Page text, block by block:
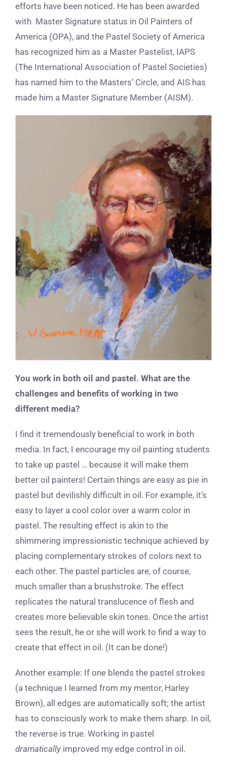
efforts have been noticed. He has been awarded
with Master Signature status in Oil Painters of
America (OPA), and the Pastel Society of America
has recognized him as a Master Pastelist, IAPS
(The International Association of Pastel Societies)
has named him to the Masters’ Circle, and AIS has
made him a Master Signature Member (AISM).
You work in both oil and pastel. What are the
challenges and benefits of working in two
different media?
I find it tremendously beneficial to work in both
media. In fact, I encourage my oil painting students
to take up pastel … because it will make them
better oil painters! Certain things are easy as pie in
pastel but devilishly difficult in oil. For example, it’s
easy to layer a cool color over a warm color in
pastel. The resulting effect is akin to the
shimmering impressionistic technique achieved by
placing complementary strokes of colors next to
each other. The pastel particles are, of course,
much smaller than a brushstroke. The effect
replicates the natural translucence of flesh and
creates more believable skin tones. Once the artist
sees the result, he or she will work to find a way to
create that effect in oil. (It can be done!)
Another example: If one blends the pastel strokes
(a technique I learned from my mentor, Harley
Brown), all edges are automatically soft; the artist
has to consciously work to make them sharp. In oil,
the reverse is true. Working in pastel
dramatically improved my edge control in oil.